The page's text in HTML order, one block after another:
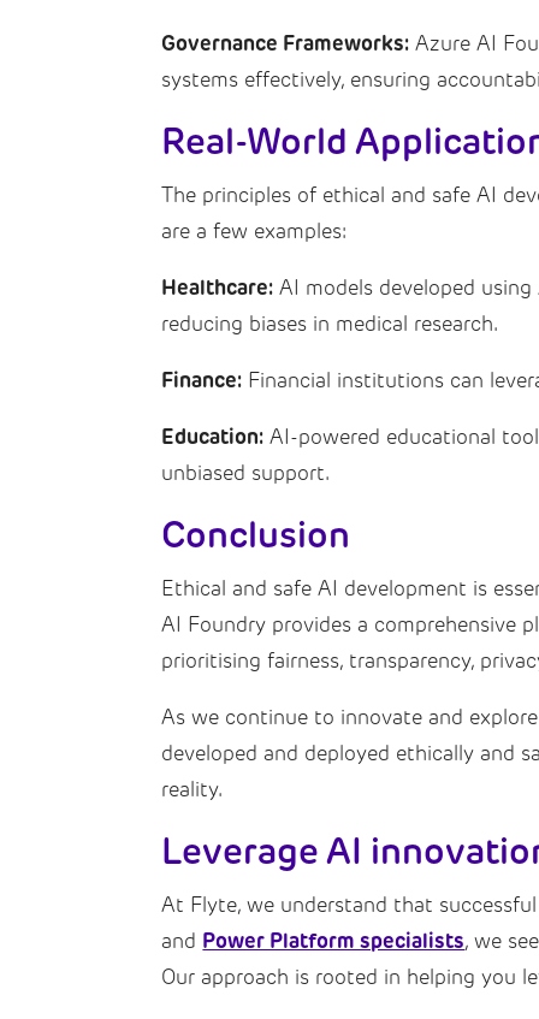
Governance Frameworks: Azure AI
systems effectively, ensuring
Real-World
The principles of ethical and safe AI
are a few examples:
Healthcare: AI models developed
reducing biases in medical research.
Finance: Financial institutions can
Education: AI-powered educational
unbiased support.
Conclusion
Ethical and safe AI development is
AI Foundry provides a comprehensive
prioritising fairness, transparency,
As we continue to innovate and
developed and deployed ethically and
reality.
Leverage AI
At Flyte, we understand that
and Power Platform specialists, we
Our approach is rooted in helping you